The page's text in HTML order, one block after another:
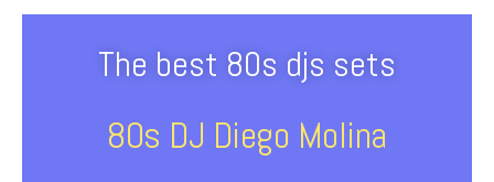
The best 80s djs sets
80s DJ Diego Molina